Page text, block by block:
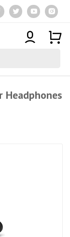
Headphones